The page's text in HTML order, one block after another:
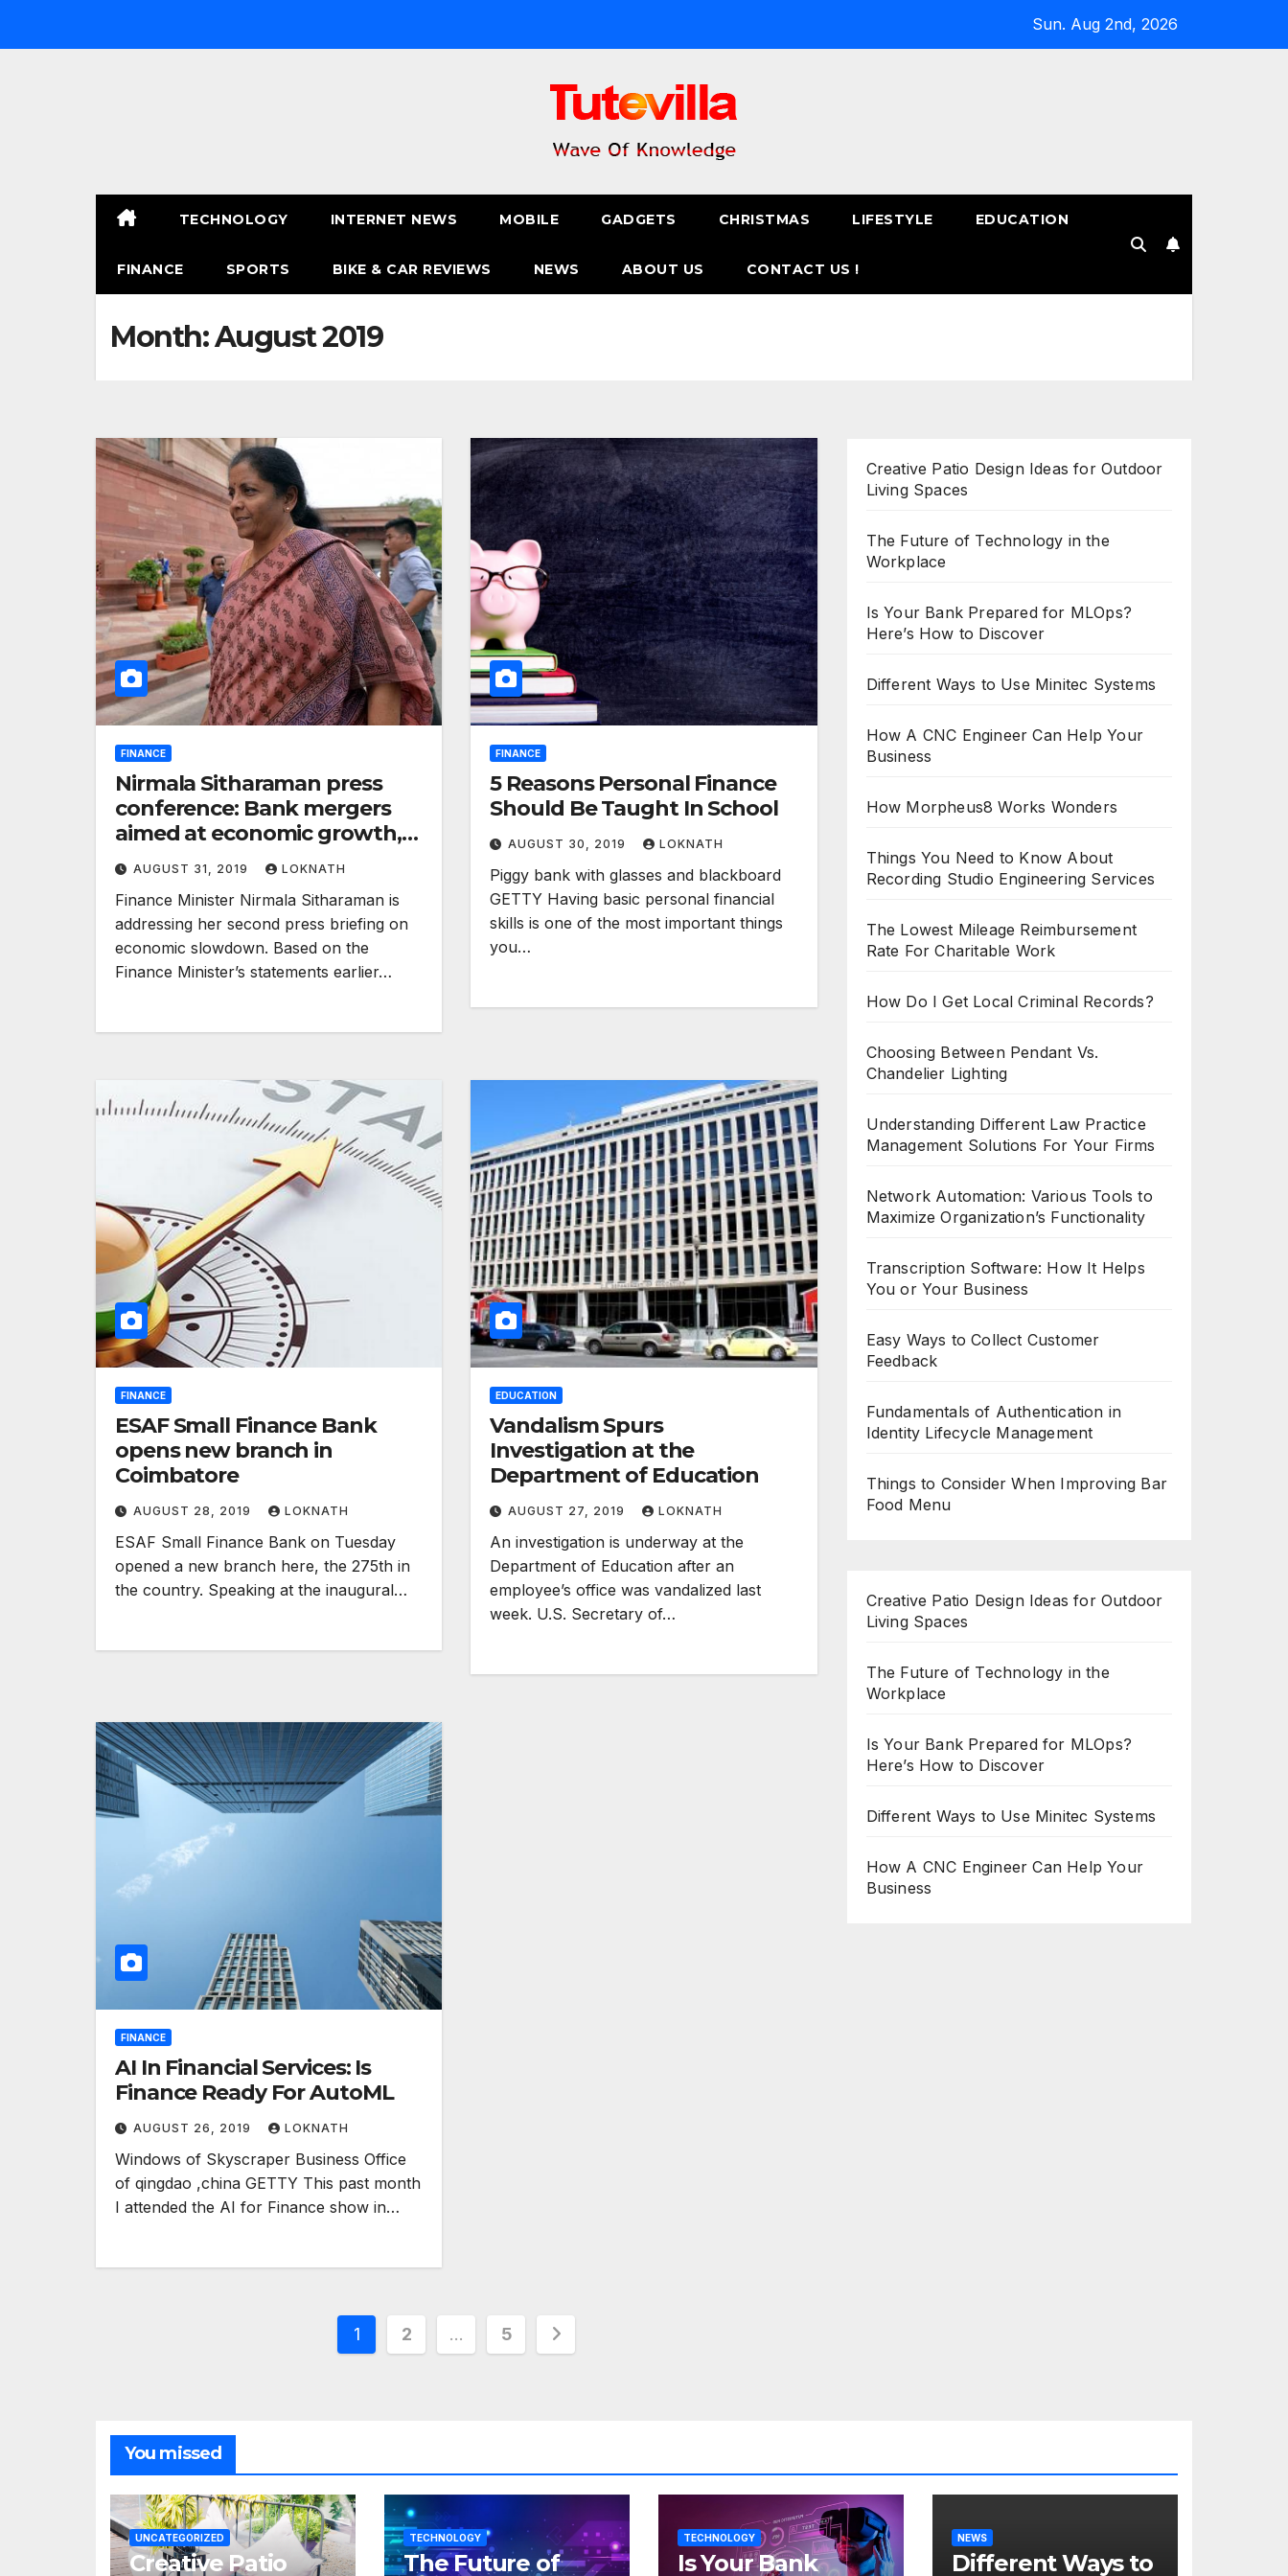
Sun. Aug 2nd, 2026
TECHNOLOGY INTERNET NEWS MOBILE GADGETS CHRISTMAS LIFESTYLE EDUCATION
FINANCE SPORTS BIKE & CAR REVIEWS NEWS ABOUT US CONTACT US !
Month:August 2019
FINANCE
Nirmala Sitharaman press
conference: Bank mergers
aimed at economic growth,
says Finance Minister
AUGUST 31, 2019 LOKNATH
Finance Minister Nirmala Sitharaman is
addressing her second press briefing on
economic slowdown. Based on the
Finance Minister’s statements earlier…
FINANCE
5 Reasons Personal Finance
Should Be Taught In School
AUGUST 30, 2019 LOKNATH
Piggy bank with glasses and blackboard
GETTY Having basic personal financial
skills is one of the most important things
you…
FINANCE
ESAF Small Finance Bank
opens new branch in
Coimbatore
AUGUST 28, 2019 LOKNATH
ESAF Small Finance Bank on Tuesday
opened a new branch here, the 275th in
the country. Speaking at the inaugural…
EDUCATION
Vandalism Spurs
Investigation at the
Department of Education
AUGUST 27, 2019 LOKNATH
An investigation is underway at the
Department of Education after an
employee’s office was vandalized last
week. U.S. Secretary of…
FINANCE
AI In Financial Services: Is
Finance Ready For AutoML
AUGUST 26, 2019 LOKNATH
Windows of Skyscraper Business Office
of qingdao ,china GETTY This past month
I attended the AI for Finance show in…
Posts
1 2 … 5
Creative Patio Design Ideas for Outdoor
Living Spaces
The Future of Technology in the
Workplace
Is Your Bank Prepared for MLOps?
Here’s How to Discover
Different Ways to Use Minitec Systems
How A CNC Engineer Can Help Your
Business
How Morpheus8 Works Wonders
Things You Need to Know About
Recording Studio Engineering Services
The Lowest Mileage Reimbursement
Rate For Charitable Work
How Do I Get Local Criminal Records?
Choosing Between Pendant Vs.
Chandelier Lighting
Understanding Different Law Practice
Management Solutions For Your Firms
Network Automation: Various Tools to
Maximize Organization’s Functionality
Transcription Software: How It Helps
You or Your Business
Easy Ways to Collect Customer
Feedback
Fundamentals of Authentication in
Identity Lifecycle Management
Things to Consider When Improving Bar
Food Menu
Creative Patio Design Ideas for Outdoor
Living Spaces
The Future of Technology in the
Workplace
Is Your Bank Prepared for MLOps?
Here’s How to Discover
Different Ways to Use Minitec Systems
How A CNC Engineer Can Help Your
Business
You missed
UNCATEGORIZED
Creative Patio
TECHNOLOGY
The Future of
TECHNOLOGY
Is Your Bank
NEWS
Different Ways to